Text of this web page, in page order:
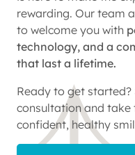
rewarding. Our team
to welcome you with
technology, and a
that last a lifetime.
Ready to get started?
consultation and
confident, healthy